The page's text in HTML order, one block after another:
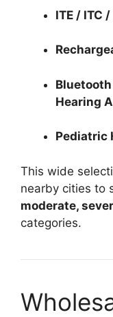
ITE / ITC
Hearing
Pediatric
This wide
nearby cities to
moderate,
categories.